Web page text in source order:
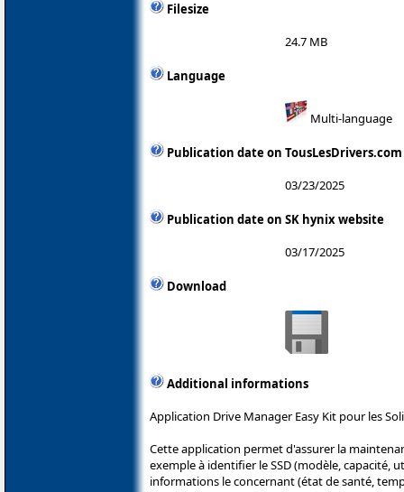
Filesize
24.7 MB
Language
Multi-language
Publication date on TousLesDrivers.com
03/23/2025
Publication date on SK hynix website
03/17/2025
Download
Additional informations
Application Drive Manager Easy Kit pour les
Cette application permet d'assurer la
exemple à identifier le SSD (modèle, capacité,
informations le concernant (état de santé,